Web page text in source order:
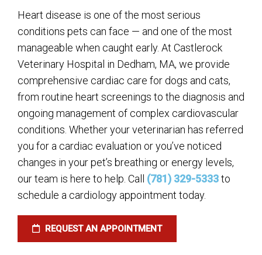
Heart disease is one of the most serious
conditions pets can face — and one of the most
manageable when caught early. At Castlerock
Veterinary Hospital in Dedham, MA, we provide
comprehensive cardiac care for dogs and cats,
from routine heart screenings to the diagnosis and
ongoing management of complex cardiovascular
conditions. Whether your veterinarian has referred
you for a cardiac evaluation or you’ve noticed
changes in your pet’s breathing or energy levels,
our team is here to help. Call (781) 329-5333to
schedule a cardiology appointment today.
REQUEST AN APPOINTMENT